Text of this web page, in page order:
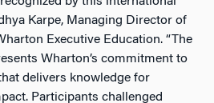
Karpe, Managing Director of
Executive Education. “The
Wharton’s commitment to
delivers knowledge for
Participants challenged